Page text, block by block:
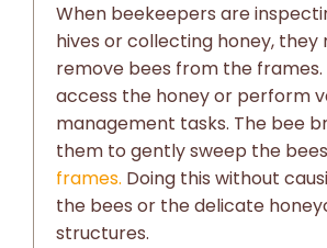
When beekeepers are
hives or collecting honey, they
remove bees from the frames.
access the honey or perform
management tasks. The bee
them to gently sweep the
frames. Doing this without
the bees or the delicate
structures.